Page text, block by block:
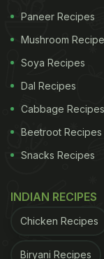
Paneer Recipes
Mushroom
Soya Recipes
Dal Recipes
Cabbage Recipes
Beetroot Recipes
Snacks Recipes
INDIAN RECIPES
Chicken Recipes
Biryani Recipes